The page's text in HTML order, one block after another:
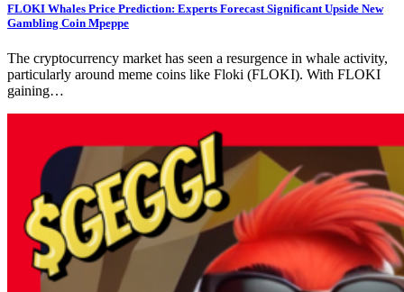
FLOKI Whales Price Prediction: Experts Forecast Significant Upside New
Gambling Coin Mpeppe
The cryptocurrency market has seen a resurgence in whale activity,
particularly around meme coins like Floki (FLOKI). With FLOKI
gaining…